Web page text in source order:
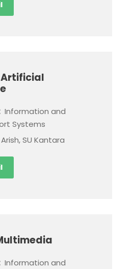
Artificial
Information and
Systems
Arish, SU Kantara
Information and